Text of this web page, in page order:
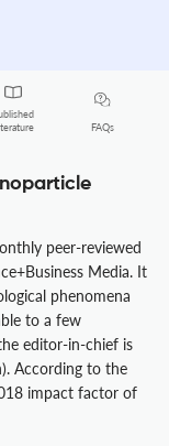
FAQs
peer-reviewed
Media. It
phenomena
to a few
editor-in-chief is
According to the
impact factor of